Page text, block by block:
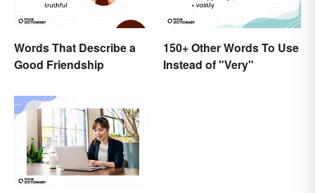
Words That Describe a
Good Friendship
150+ Other Words To Use
Instead of "Very"